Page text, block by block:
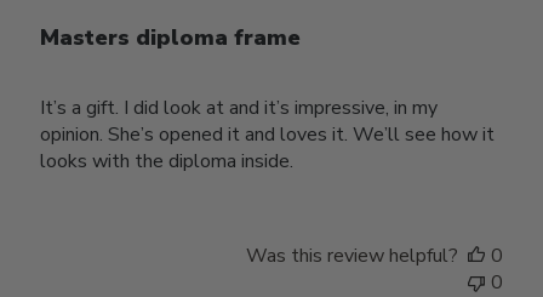
Masters diploma frame
It’s a gift. I did look at and it’s impressive, in my
opinion. She’s opened it and loves it. We’ll see how it
looks with the diploma inside.
Was this review helpful?
0
0